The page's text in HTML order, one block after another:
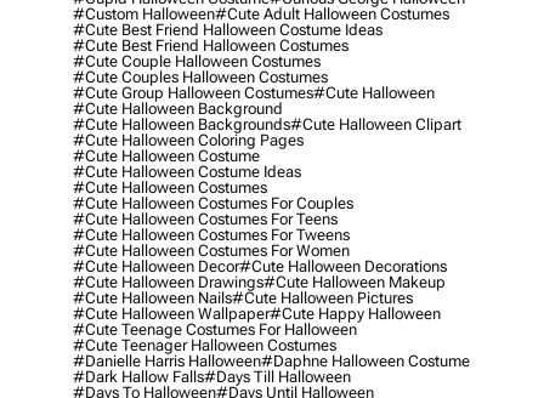
#custom Halloween#cute Adult Halloween Costumes
#cute Best Friend Halloween Costume Ideas
#cute Best Friend Halloween Costumes
#cute Couple Halloween Costumes
#cute Couples Halloween Costumes
#cute Group Halloween Costumes#cute Halloween
#cute Halloween Background
#cute Halloween Backgrounds#cute Halloween Clipart
#cute Halloween Coloring Pages
#cute Halloween Costume
#cute Halloween Costume Ideas
#cute Halloween Costumes
#cute Halloween Costumes For Couples
#cute Halloween Costumes For Teens
#cute Halloween Costumes For Tweens
#cute Halloween Costumes For Women
#cute Halloween Decor#cute Halloween Decorations
#cute Halloween Drawings#cute Halloween Makeup
#cute Halloween Nails#cute Halloween Pictures
#cute Halloween Wallpaper#cute Happy Halloween
#cute Teenage Costumes For Halloween
#cute Teenager Halloween Costumes
#danielle Harris Halloween#daphne Halloween Costume
#dark Hallow Falls#days Till Halloween
#days To Halloween#days Until Halloween